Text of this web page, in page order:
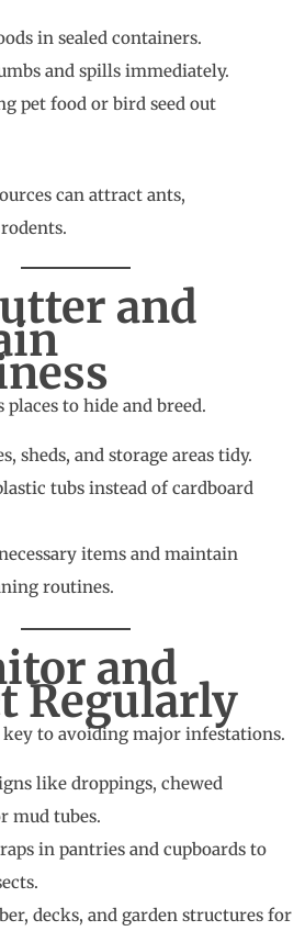
in sealed containers.
and spills immediately.
pet food or bird seed out
can attract ants,
and
places to hide and breed.
sheds, and storage areas tidy.
tubs instead of cardboard
items and maintain
routines.
and
Regularly
to avoiding major infestations.
like droppings, chewed
mud tubes.
in pantries and cupboards to
decks, and garden structures for